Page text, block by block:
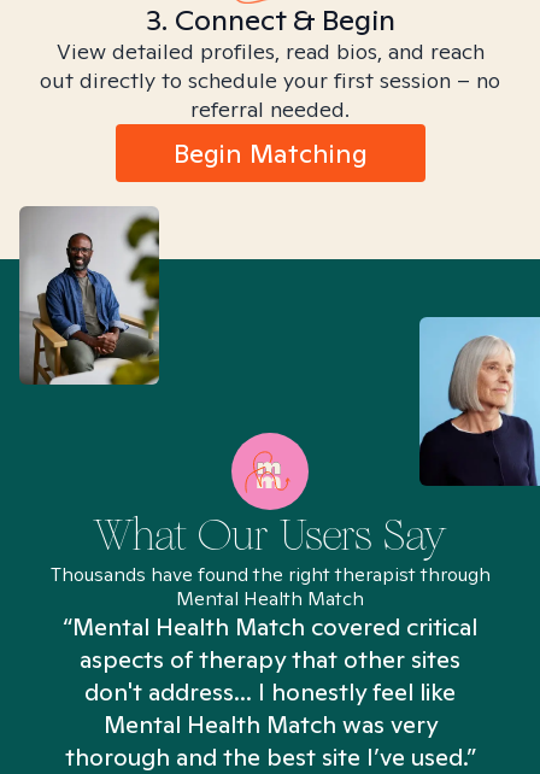
3. Connect & Begin
View detailed profiles, read bios, and reach
out directly to schedule your first session – no
referral needed.
Begin Matching
What Our Users Say
Thousands have found the right therapist through
Mental Health Match
“Mental Health Match covered critical
aspects of therapy that other sites
don't address... I honestly feel like
Mental Health Match was very
thorough and the best site I’ve used.”